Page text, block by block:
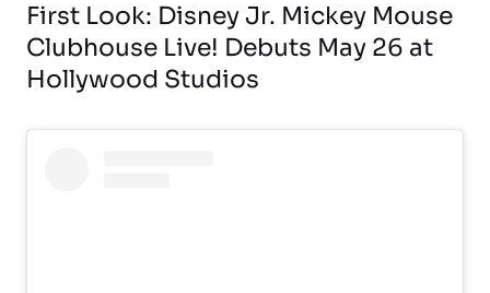
First Look: Disney Jr. Mickey Mouse
Clubhouse Live! Debuts May 26 at
Hollywood Studios